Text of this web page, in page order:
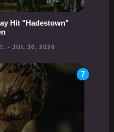
Hit "Hadestown"
- JUL 30, 2026
7